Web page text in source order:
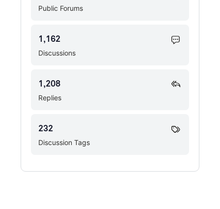
Public Forums
Discussions
1,162
Replies
1,208
Discussion Tags
232